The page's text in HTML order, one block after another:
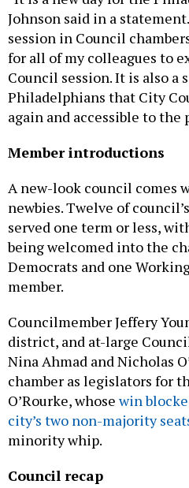
Johnson said in a
session in Council
for all of my colleagues to
Council session. It is also a
Philadelphians that City
again and accessible to the
Member introductions
A new-look council comes
newbies. Twelve of
served one term or less,
being welcomed into the
Democrats and one
member.
Councilmember Jeffery
district, and at-large
Nina Ahmad and Nicholas
chamber as legislators for
O’Rourke, whosewin
city’s two non-majority
minority whip.
Council recap